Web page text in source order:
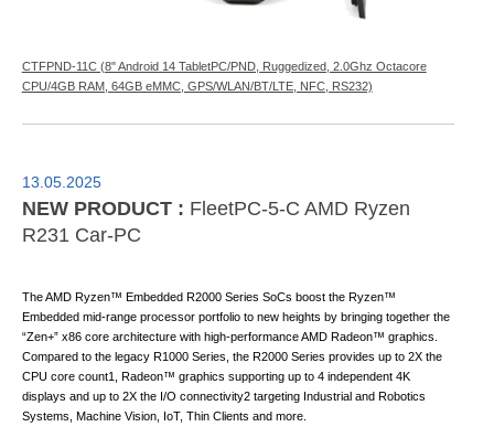
CTFPND-11C (8" Android 14 TabletPC/PND, Ruggedized, 2.0Ghz Octacore
CPU/4GB RAM, 64GB eMMC, GPS/WLAN/BT/LTE, NFC, RS232)
13.05.2025
NEW PRODUCT : FleetPC-5-C AMD Ryzen
R231 Car-PC
The AMD Ryzen™ Embedded R2000 Series SoCs boost the Ryzen™
Embedded mid-range processor portfolio to new heights by bringing together the
“Zen+” x86 core architecture with high-performance AMD Radeon™ graphics.
Compared to the legacy R1000 Series, the R2000 Series provides up to 2X the
CPU core count1, Radeon™ graphics supporting up to 4 independent 4K
displays and up to 2X the I/O connectivity2 targeting Industrial and Robotics
Systems, Machine Vision, IoT, Thin Clients and more.